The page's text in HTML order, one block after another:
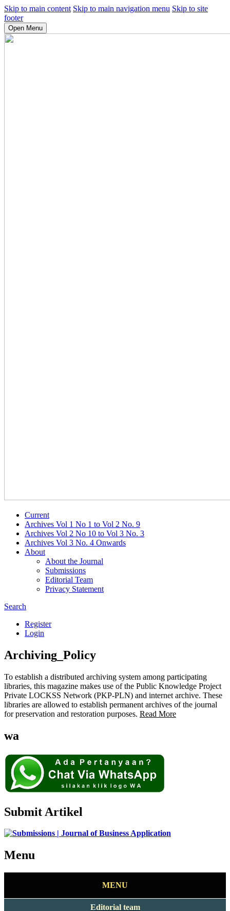
Skip to main content Skip to main navigation menu Skip to site
footer
Open Menu
Current
Archives Vol 1 No 1 to Vol 2 No. 9
Archives Vol 2 No 10 to Vol 3 No. 3
Archives Vol 3 No. 4 Onwards
About
About the Journal
Submissions
Editorial Team
Privacy Statement
Search
Register
Login
Archiving_Policy
To establish a distributed archiving system among participating
libraries, this magazine makes use of the Public Knowledge Project
Private LOCKSS Network (PKP-PLN) and internet archive. These
libraries are allowed to establish permanent archives of the journal
for preservation and restoration purposes. Read More
wa
Submit Artikel
Menu
MENU
Editorial team